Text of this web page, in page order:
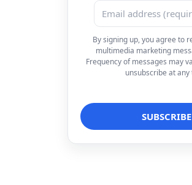
By signing up, you agree to
multimedia marketing
Frequency of messages may
unsubscribe at any